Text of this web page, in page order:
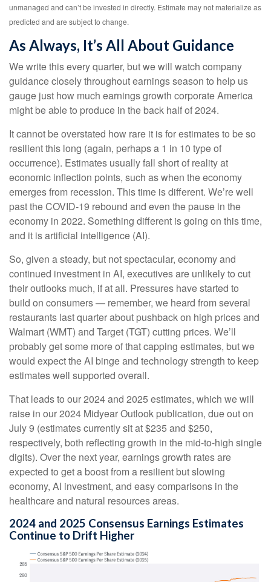
unmanaged and can’t be invested in directly. Estimate may not materialize as
predicted and are subject to change.
As Always, It’s All About Guidance
We write this every quarter, but we will watch company
guidance closely throughout earnings season to help us
gauge just how much earnings growth corporate America
might be able to produce in the back half of 2024.
It cannot be overstated how rare it is for estimates to be so
resilient this long (again, perhaps a 1 in 10 type of
occurrence). Estimates usually fall short of reality at
economic inflection points, such as when the economy
emerges from recession. This time is different. We’re well
past the COVID-19 rebound and even the pause in the
economy in 2022. Something different is going on this time,
and it is artificial intelligence (AI).
So, given a steady, but not spectacular, economy and
continued investment in AI, executives are unlikely to cut
their outlooks much, if at all. Pressures have started to
build on consumers — remember, we heard from several
restaurants last quarter about pushback on high prices and
Walmart (WMT) and Target (TGT) cutting prices. We’ll
probably get some more of that capping estimates, but we
would expect the AI binge and technology strength to keep
estimates well supported overall.
That leads to our 2024 and 2025 estimates, which we will
raise in our 2024 Midyear Outlook publication, due out on
July 9 (estimates currently sit at $235 and $250,
respectively, both reflecting growth in the mid-to-high single
digits). Over the next year, earnings growth rates are
expected to get a boost from a resilient but slowing
economy, AI investment, and easy comparisons in the
healthcare and natural resources areas.
2024 and 2025 Consensus Earnings Estimates
Continue to Drift Higher